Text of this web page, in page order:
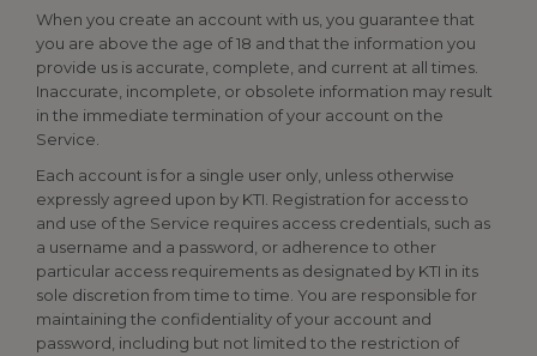
When you create an account with us, you guarantee that
you are above the age of 18 and that the information you
provide us is accurate, complete, and current at all times.
Inaccurate, incomplete, or obsolete information may result
in the immediate termination of your account on the
Service.
Each account is for a single user only, unless otherwise
expressly agreed upon by KTI. Registration for access to
and use of the Service requires access credentials, such as
a username and a password, or adherence to other
particular access requirements as designated by KTI in its
sole discretion from time to time. You are responsible for
maintaining the confidentiality of your account and
password, including but not limited to the restriction of